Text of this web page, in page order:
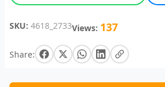
SKU: 4618_2733Views: 137
Share: